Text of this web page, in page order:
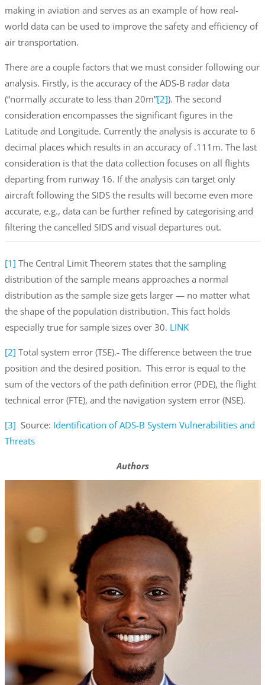
making in aviation and serves as an example of how real-
world data can be used to improve the safety and efficiency of
air transportation.
There are a couple factors that we must consider following our
analysis. Firstly, is the accuracy of the ADS-B radar data
(“normally accurate to less than 20m”[2]). The second
consideration encompasses the significant figures in the
Latitude and Longitude. Currently the analysis is accurate to 6
decimal places which results in an accuracy of .111m. The last
consideration is that the data collection focuses on all flights
departing from runway 16. If the analysis can target only
aircraft following the SIDS the results will become even more
accurate, e.g., data can be further refined by categorising and
filtering the cancelled SIDS and visual departures out.
[1] The Central Limit Theorem states that the sampling
distribution of the sample means approaches a normal
distribution as the sample size gets larger — no matter what
the shape of the population distribution. This fact holds
especially true for sample sizes over 30. LINK
[2] Total system error (TSE).- The difference between the true
position and the desired position. This error is equal to the
sum of the vectors of the path definition error (PDE), the flight
technical error (FTE), and the navigation system error (NSE).
[3] Source: Identification of ADS-B System Vulnerabilities and
Threats
Authors